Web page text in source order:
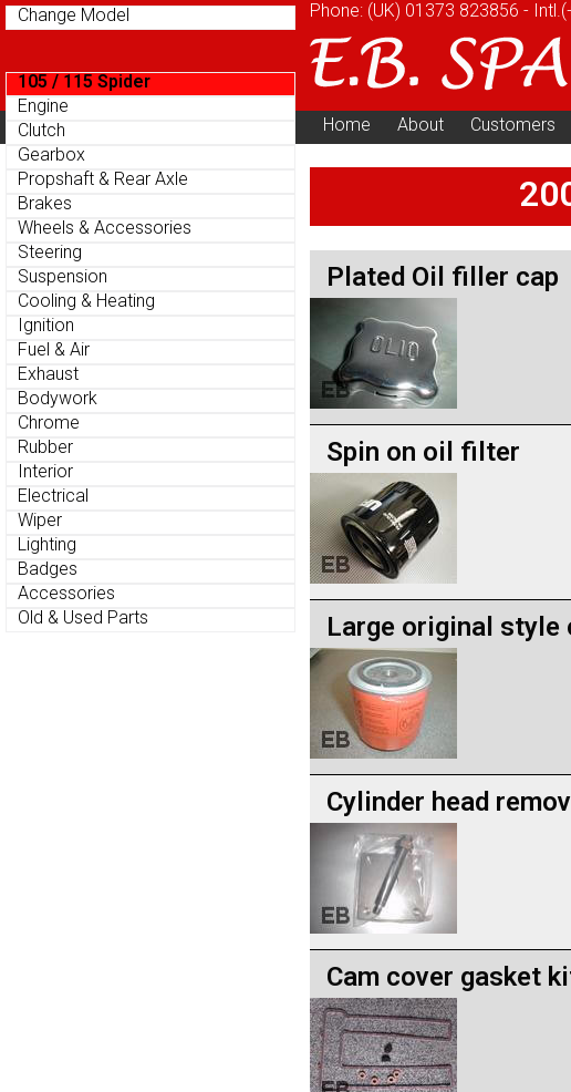
Parts Menu
Phone: (UK) 01373 823856 - Intl.
Home About Customers
Change Model
105 / 115 Spider
Engine
Clutch
Gearbox
Propshaft & Rear Axle
Brakes
Wheels & Accessories
Steering
Suspension
Cooling & Heating
Ignition
Fuel & Air
Exhaust
Bodywork
Chrome
Rubber
Interior
Electrical
Wiper
Lighting
Badges
Accessories
Old & Used Parts
Plated Oil filler cap
Spin on oil filter
Large original
Cylinder head
Cam cover gasket